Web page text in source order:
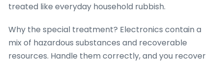
treated like everyday household rubbish.
Why the special treatment? Electronics contain a
mix of hazardous substances and recoverable
resources. Handle them correctly, and you recover